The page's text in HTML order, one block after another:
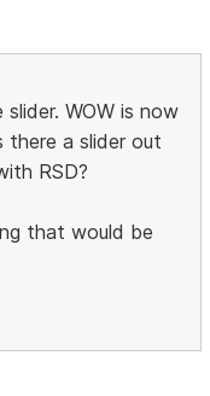
WOW is now
a slider out
RSD?
that would be